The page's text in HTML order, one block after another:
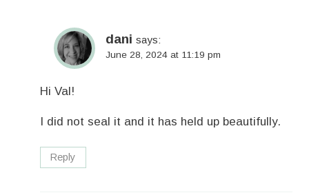
dani says:
June 28, 2024 at 11:19 pm
Hi Val!
I did not seal it and it has held up beautifully.
Reply